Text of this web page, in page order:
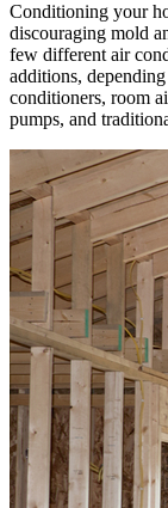
Conditioning your
discouraging mold
few different air
additions,
conditioners, room
pumps, and